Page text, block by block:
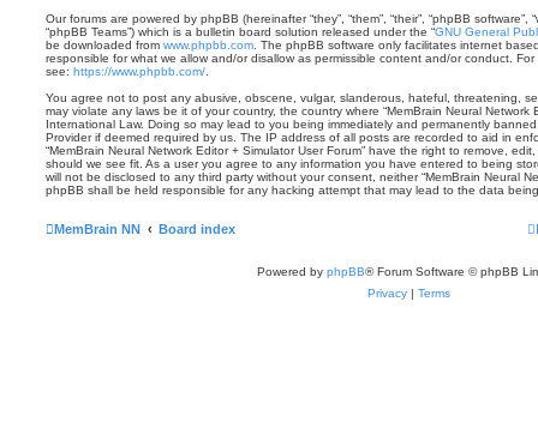
Our forums are powered by phpBB (hereinafter “they”, “them”, “their”, “phpBB software”,
“phpBB Teams”) which is a bulletin board solution released under the “GNU General
be downloaded from www.phpbb.com . The phpBB software only facilitates internet
responsible for what we allow and/or disallow as permissible content and/or conduct.
see: https://www.phpbb.com/
You agree not to post any abusive, obscene, vulgar, slanderous, hateful, threatening,
may violate any laws be it of your country, the country where “MemBrain Neural Network
International Law. Doing so may lead to you being immediately and permanently
Provider if deemed required by us. The IP address of all posts are recorded to aid in
“MemBrain Neural Network Editor + Simulator User Forum” have the right to remove,
should we see fit. As a user you agree to any information you have entered to being
will not be disclosed to any third party without your consent, neither “MemBrain Neural
phpBB shall be held responsible for any hacking attempt that may lead to the data
MemBrain NN Board index
Powered by phpBB® Forum Software © phpBB
Privacy | Terms